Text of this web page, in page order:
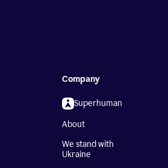
Company
Superhuman
About
We stand with
Ukraine